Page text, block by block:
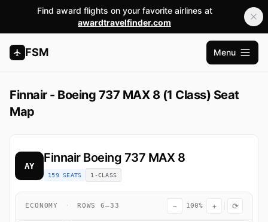
Find award flights on your favorite airlines at
awardtravelfinder.com
FSM
Open
Menu
Finnair - Boeing 737 MAX 8 (1 Class) Seat
Map
AY
FinnairBoeing 737 MAX 8
159 SEATS 1-CLASS
ECONOMY · ROWS 6–33 − 100% + ⟳